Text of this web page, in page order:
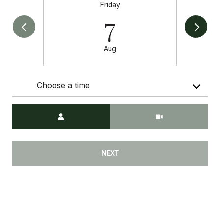
Friday
7
Aug
Choose a time
NEXT